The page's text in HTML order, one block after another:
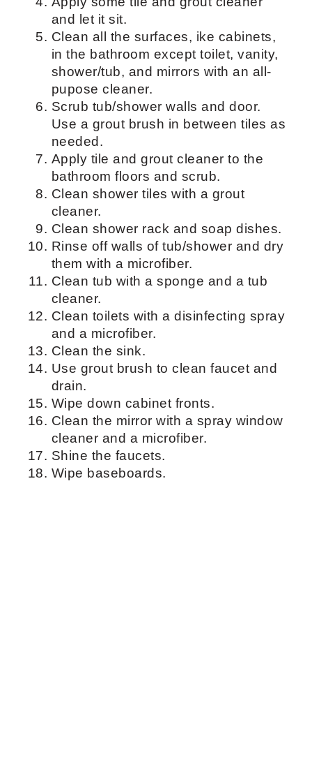
Bathroom cleaning checklist
Remove any rugs and wastebaskets.
Remove all products from the tub or
shower.
Wet the tub/shower walls with warm
water.
Apply some tile and grout cleaner
and let it sit.
Clean all the surfaces, ike cabinets,
in the bathroom except toilet, vanity,
shower/tub, and mirrors with an all-
pupose cleaner.
Scrub tub/shower walls and door.
Use a grout brush in between tiles as
needed.
Apply tile and grout cleaner to the
bathroom floors and scrub.
Clean shower tiles with a grout
cleaner.
Clean shower rack and soap dishes.
Rinse off walls of tub/shower and dry
them with a microfiber.
Clean tub with a sponge and a tub